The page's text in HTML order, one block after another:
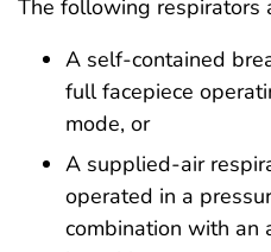
The following respirators
A self-contained
full facepiece
mode, or
A supplied-air
operated in a
combination with an